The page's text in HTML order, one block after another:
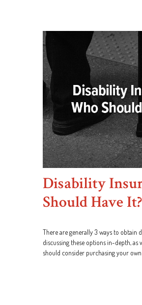
Disability
Should Have It?
There are generally 3 ways to obtain
discussing these options in-depth, as
should consider purchasing your